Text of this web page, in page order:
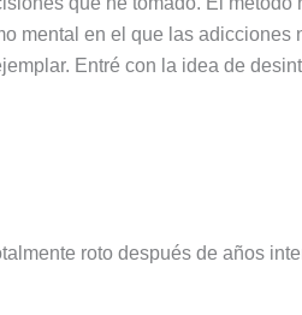
mental en el que las adicciones
Entré con la idea de
roto después de años